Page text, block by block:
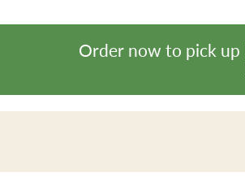
Order now to pick up